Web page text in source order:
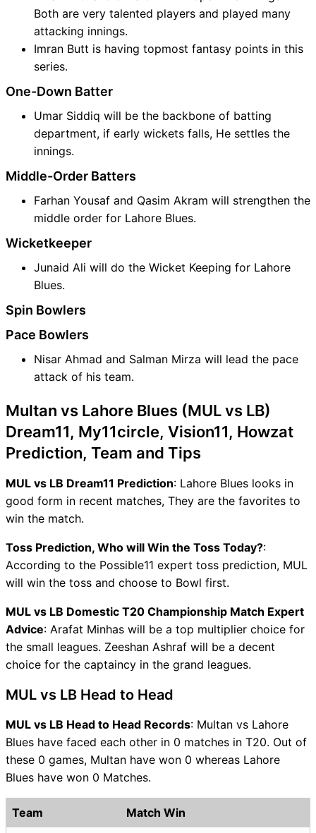
Both are very talented players and played many
attacking innings.
Imran Butt is having topmost fantasy points in this
series.
One-Down Batter
Umar Siddiq will be the backbone of batting
department, if early wickets falls, He settles the
innings.
Middle-Order Batters
Farhan Yousaf and Qasim Akram will strengthen the
middle order for Lahore Blues.
Wicketkeeper
Junaid Ali will do the Wicket Keeping for Lahore
Blues.
Spin Bowlers
Pace Bowlers
Nisar Ahmad and Salman Mirza will lead the pace
attack of his team.
Multan vs Lahore Blues (MUL vs LB)
Dream11, My11circle, Vision11, Howzat
Prediction, Team and Tips
MUL vs LB Dream11 Prediction: Lahore Blues looks in
good form in recent matches, They are the favorites to
win the match.
Toss Prediction, Who will Win the Toss Today?:
According to the Possible11 expert toss prediction, MUL
will win the toss and choose to Bowl first.
MUL vs LB Domestic T20 Championship Match Expert
Advice: Arafat Minhas will be a top multiplier choice for
the small leagues. Zeeshan Ashraf will be a decent
choice for the captaincy in the grand leagues.
MUL vs LB Head to Head
MUL vs LB Head to Head Records: Multan vs Lahore
Blues have faced each other in 0 matches in T20. Out of
these 0 games, Multan have won 0 whereas Lahore
Blues have won 0 Matches.
Team Match Win